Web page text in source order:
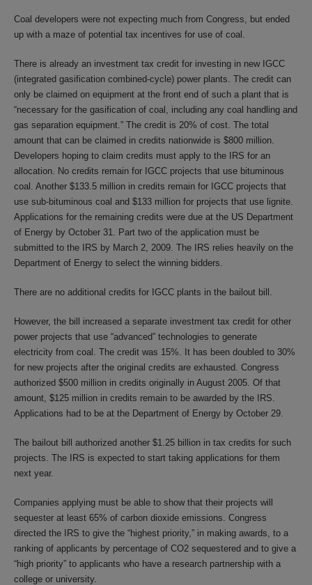
Coal developers were not expecting much from Congress, but ended
up with a maze of potential tax incentives for use of coal.
There is already an investment tax credit for investing in new IGCC
(integrated gasification combined-cycle) power plants. The credit can
only be claimed on equipment at the front end of such a plant that is
“necessary for the gasification of coal, including any coal handling and
gas separation equipment.” The credit is 20% of cost. The total
amount that can be claimed in credits nationwide is $800 million.
Developers hoping to claim credits must apply to the IRS for an
allocation. No credits remain for IGCC projects that use bituminous
coal. Another $133.5 million in credits remain for IGCC projects that
use sub-bituminous coal and $133 million for projects that use lignite.
Applications for the remaining credits were due at the US Department
of Energy by October 31. Part two of the application must be
submitted to the IRS by March 2, 2009. The IRS relies heavily on the
Department of Energy to select the winning bidders.
There are no additional credits for IGCC plants in the bailout bill.
However, the bill increased a separate investment tax credit for other
power projects that use “advanced” technologies to generate
electricity from coal. The credit was 15%. It has been doubled to 30%
for new projects after the original credits are exhausted. Congress
authorized $500 million in credits originally in August 2005. Of that
amount, $125 million in credits remain to be awarded by the IRS.
Applications had to be at the Department of Energy by October 29.
The bailout bill authorized another $1.25 billion in tax credits for such
projects. The IRS is expected to start taking applications for them
next year.
Companies applying must be able to show that their projects will
sequester at least 65% of carbon dioxide emissions. Congress
directed the IRS to give the “highest priority,” in making awards, to a
ranking of applicants by percentage of CO2 sequestered and to give a
“high priority” to applicants who have a research partnership with a
college or university.